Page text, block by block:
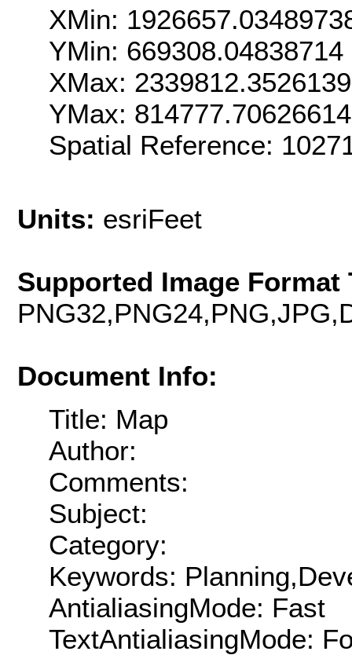
XMin:
YMin: 669308.04838714
XMax:
YMax:
Spatial Reference:
Units: esriFeet
Supported Image Format
Document Info:
Title: Map
Author:
Comments:
Subject:
Category:
Keywords:
AntialiasingMode: Fast
TextAntialiasingMode: